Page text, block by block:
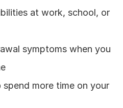
at work, school, or
symptoms when you
more time on your